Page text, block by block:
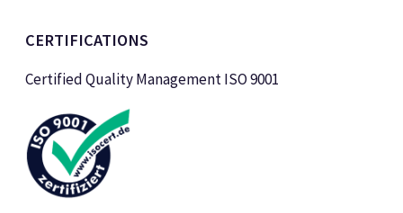
CERTIFICATIONS
Certified Quality Management ISO 9001